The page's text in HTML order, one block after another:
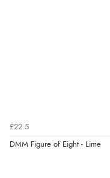
£22.5
DMM Figure of Eight - Lime